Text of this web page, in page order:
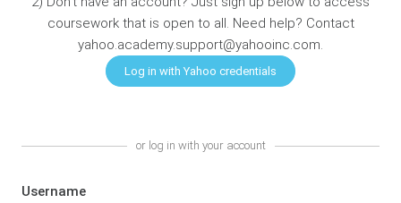
coursework that is open to all. Need help? Contact
yahoo.academy.support@yahooinc.com.
or log in with your account
Username